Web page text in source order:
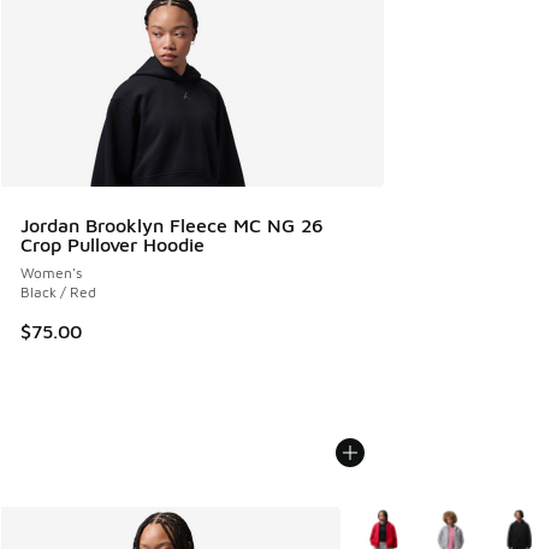
Jordan Brooklyn Fleece MC NG 26
Crop Pullover Hoodie
Women's
Black / Red
$75.00
More Colors Available